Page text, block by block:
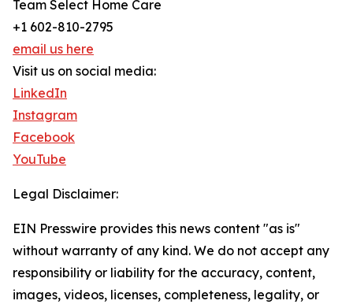
Team Select Home Care
+1 602-810-2795
email us here
Visit us on social media:
LinkedIn
Instagram
Facebook
YouTube
Legal Disclaimer:
EIN Presswire provides this news content "as is"
without warranty of any kind. We do not accept any
responsibility or liability for the accuracy, content,
images, videos, licenses, completeness, legality, or